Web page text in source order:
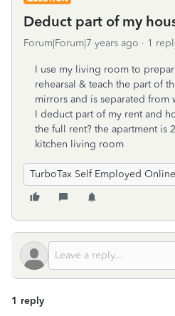
Deduct part of my
Forum|Forum|7 years ago 1
I use my living room to
rehearsal & teach the part of
mirrors and is separated from
I deduct part of my rent and
the full rent? the apartment is
kitchen living room
TurboTax Self Employed Online
1 reply